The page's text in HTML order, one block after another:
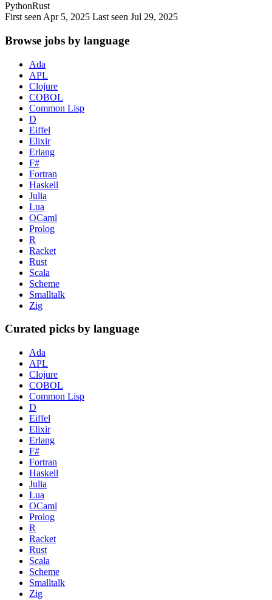
PythonRust
First seen Apr 5, 2025 Last seen Jul 29, 2025
Browse jobs by language
Ada
APL
Clojure
COBOL
Common Lisp
D
Eiffel
Elixir
Erlang
F#
Fortran
Haskell
Julia
Lua
OCaml
Prolog
R
Racket
Rust
Scala
Scheme
Smalltalk
Zig
Curated picks by language
Ada
APL
Clojure
COBOL
Common Lisp
D
Eiffel
Elixir
Erlang
F#
Fortran
Haskell
Julia
Lua
OCaml
Prolog
R
Racket
Rust
Scala
Scheme
Smalltalk
Zig